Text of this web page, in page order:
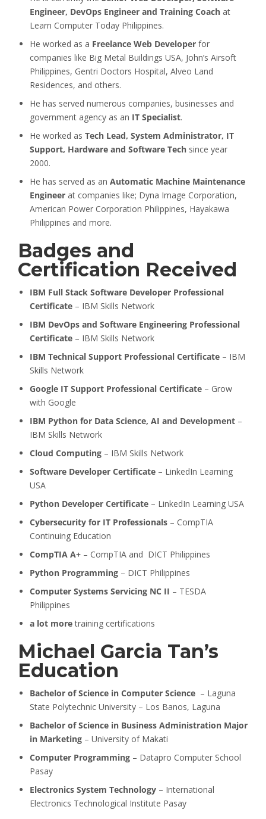
Engineer, DevOps Engineer and Training Coach at
Learn Computer Today Philippines.
He worked as a Freelance Web Developer for
companies like Big Metal Buildings USA, John’s Airsoft
Philippines, Gentri Doctors Hospital, Alveo Land
Residences, and others.
He has served numerous companies, businesses and
government agency as an IT Specialist.
He worked as Tech Lead, System Administrator, IT
Support, Hardware and Software Tech since year
2000.
He has served as an Automatic Machine Maintenance
Engineer at companies like; Dyna Image Corporation,
American Power Corporation Philippines, Hayakawa
Philippines and more.
Badges and
Certification Received
IBM Full Stack Software Developer Professional
Certificate – IBM Skills Network
IBM DevOps and Software Engineering Professional
Certificate – IBM Skills Network
IBM Technical Support Professional Certificate – IBM
Skills Network
Google IT Support Professional Certificate – Grow
with Google
IBM Python for Data Science, AI and Development –
IBM Skills Network
Cloud Computing – IBM Skills Network
Software Developer Certificate – LinkedIn Learning
USA
Python Developer Certificate – LinkedIn Learning USA
Cybersecurity for IT Professionals – CompTIA
Continuing Education
CompTIA A+ – CompTIA and DICT Philippines
Python Programming – DICT Philippines
Computer Systems Servicing NC II – TESDA
Philippines
a lot moretraining certifications
Michael Garcia Tan’s
Education
Bachelor of Science in Computer Science – Laguna
State Polytechnic University – Los Banos, Laguna
Bachelor of Science in Business Administration Major
in Marketing – University of Makati
Computer Programming – Datapro Computer School
Pasay
Electronics System Technology – International
Electronics Technological Institute Pasay